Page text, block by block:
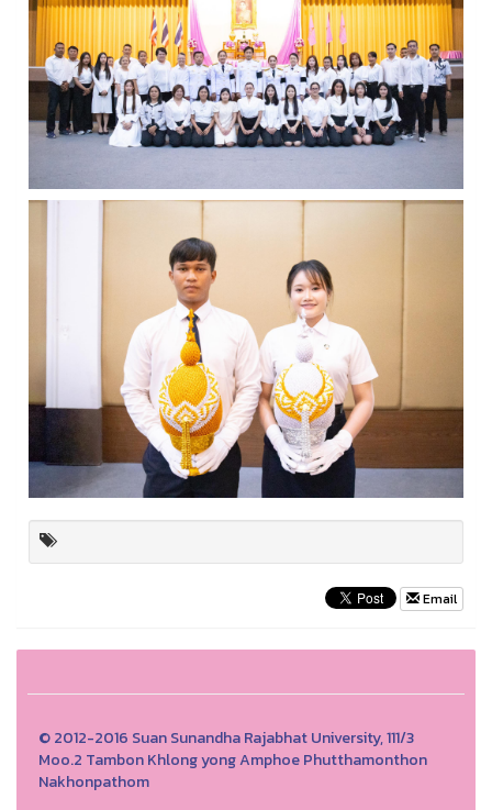
Email
© 2012-2016 Suan Sunandha Rajabhat University, 111/3
Moo.2 Tambon Khlong yong Amphoe Phutthamonthon
Nakhonpathom